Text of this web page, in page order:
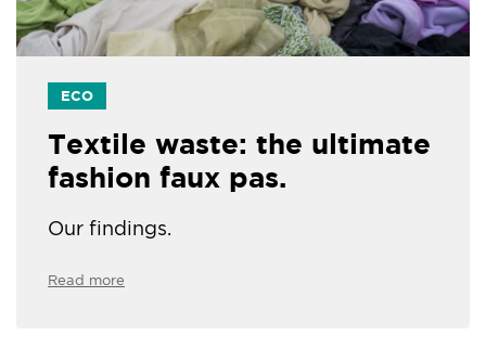
ECO
Textile waste: the ultimate
fashion faux pas.
Our findings.
Read more